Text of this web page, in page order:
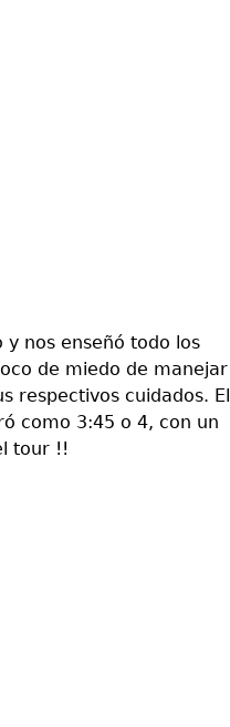
nos enseñó todo los
de miedo de manejar
respectivos cuidados. El
como 3:45 o 4, con un
tour !!